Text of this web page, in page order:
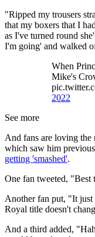
"Ripped my trousers
that my boxers that I
as I've turned round
I'm going' and walked
When
Mike's
2022
See more
And fans are loving the
which saw him
getting 'smashed'.
One fan tweeted, "Best
Another fan put, "It just
Royal title doesn't
And a third added,